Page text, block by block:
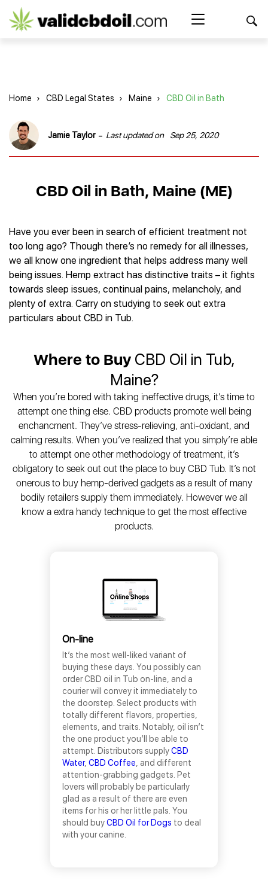
CBD
Best CBD Products
Best CBD Oil
Best CBD Capsules
Best CBD Cigarettes
Best CBD Concentrates
Best CBD Topicals
Best CBD Vape Juice & Oil
Best CBD Gummies
Best CBD Vape Pens
Best CBD Water
Best CBD For Inflammation
Best CBD Oil for Skin Care
Best CBD Tea
Best CBD Patches
All Products
Brands Reviews
American Shaman
Charlotte’s Web
Innovative Extracts
HempWorx
Hemp Bombs CBD
Hemplucid
Mission Farms
cbdMD
Provacan
Extract Labs CBD
Healthworx CBD
Krush Organics
Rena’s Organic
Holief
43 CBD
All Reviews
Shop
CBD Gummies
CBD Capsules
CBD Cigarettes
CBD Water
CBD for Sleep
CBD for Skin Care
CBD Muscle Balms
CBD Creams
CBD Vape Pens
CBD for Health
Best CBD Oil For Anxiety
Best CBD Oil for Arthritis
Best CBD for Asthma
Best CBD Oil for Diabetes
Best CBD for Fibromyalgia
Best CBD For Inflammation
Best CBD for Migraines
Best CBD Oil for Sciatica
Best CBD Oil For Shingles
Best CBD Oil for Skin Care
All Health Benefits
About Us
Blog
Home › CBD Legal States › Maine › CBD Oil in Bath
Jamie Taylor - Last updated on Sep 25, 2020
CBD Oil in Bath, Maine (ME)
Have you ever been in search of efficient treatment not
too long ago? Though there’s no remedy for all illnesses,
we all know one ingredient that helps address many well
being issues. Hemp extract has distinctive traits – it fights
towards sleep issues, continual pains, melancholy, and
plenty of extra. Carry on studying to seek out extra
particulars about CBD in Tub.
Where to BuyCBD Oil in Tub,
Maine?
When you’re bored with taking ineffective drugs, it’s time to
attempt one thing else. CBD products promote well being
enchancment. They’ve stress-relieving, anti-oxidant, and
calming results. When you’ve realized that you simply’re able
to attempt one other methodology of treatment, it’s
obligatory to seek out out the place to buy CBD Tub. It’s not
onerous to buy hemp-derived gadgets as a result of many
bodily retailers supply them immediately. However we all
know a extra handy technique to get the most effective
products.
On-line
It’s the most well-liked variant of
buying these days. You possibly can
order CBD oil in Tub on-line, and a
courier will convey it immediately to
the doorstep. Select products with
totally different flavors, properties,
elements, and traits. Notably, oil isn’t
the one product you’ll be able to
attempt. Distributors supplyCBD
Water, CBD Coffee , and different
attention-grabbing gadgets. Pet
lovers will probably be particularly
glad as a result of there are even
items for his or her little pals. You
should buyCBD Oil for Dogs to deal
with your canine.